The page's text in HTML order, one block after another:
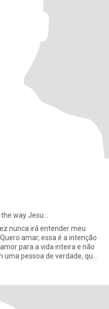
way Jesu...
nunca irá entender meu
amar, essa é a intenção
para a vida inteira e não
pessoa de verdade, que